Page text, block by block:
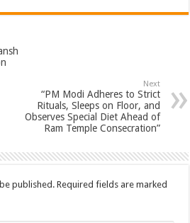
Next
“PM Modi Adheres to Strict
Rituals, Sleeps on Floor, and
Observes Special Diet Ahead of
Ram Temple Consecration”
published. Required fields are marked